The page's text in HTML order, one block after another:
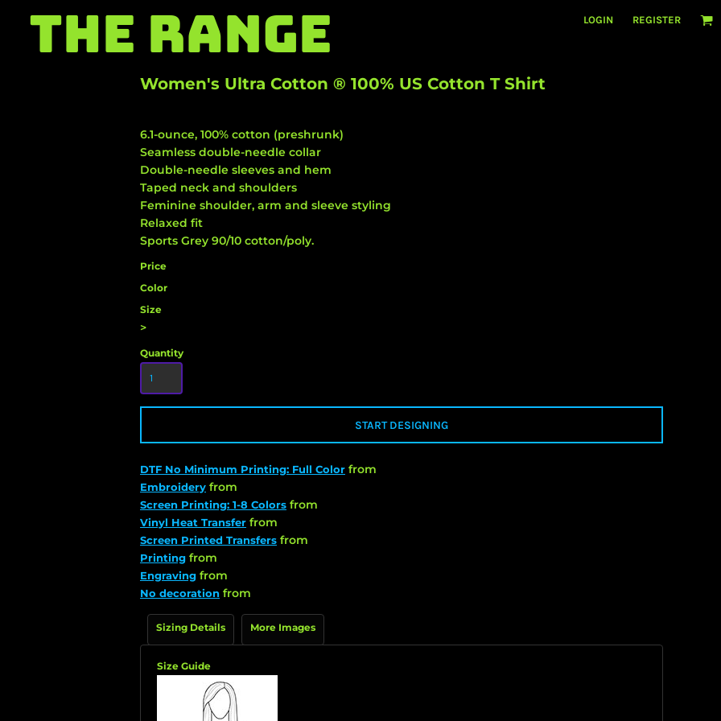
THE RANGE LOGIN REGISTER
Women's Ultra Cotton ® 100% US Cotton T Shirt
6.1-ounce, 100% cotton (preshrunk)
Seamless double-needle collar
Double-needle sleeves and hem
Taped neck and shoulders
Feminine shoulder, arm and sleeve styling
Relaxed fit
Sports Grey 90/10 cotton/poly.
Price
Color
Size
>
Quantity
START DESIGNING
DTF No Minimum Printing: Full Color from
Embroidery from
Screen Printing: 1-8 Colors from
Vinyl Heat Transfer from
Screen Printed Transfers from
Printing from
Engraving from
No decoration from
Sizing Details More Images
Size Guide